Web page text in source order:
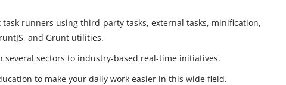
task runners using third-party tasks, external tasks, minification,
and Grunt utilities.
several sectors to industry-based real-time initiatives.
to make your daily work easier in this wide field.